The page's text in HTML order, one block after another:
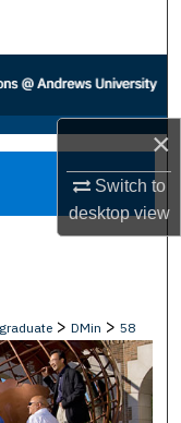
×
Switch to
desktopview
graduate > DMin > 58